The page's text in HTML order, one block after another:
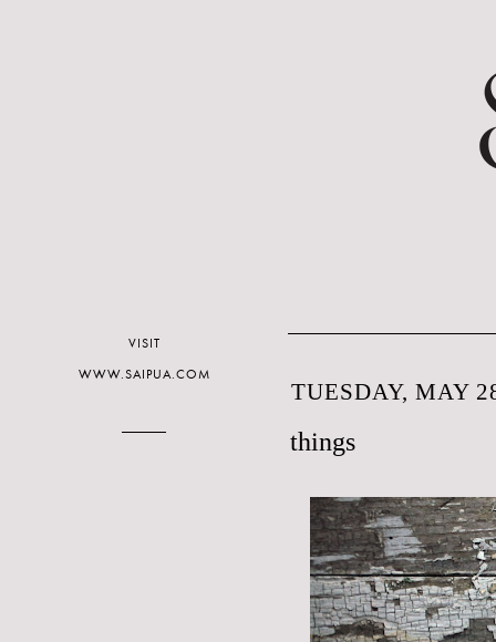
TUESDAY, MAY
things
VISIT
WWW.SAIPUA.COM